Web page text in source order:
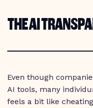
THE AI
Even though
AI tools, many
feels a bit like